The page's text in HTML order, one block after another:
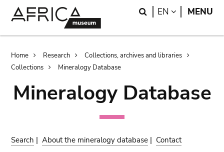
Search
EN LANGUAGE
MENU
Breadcrumb
Home Research
Collections, archives and libraries
Collections
Mineralogy Database
Mineralogy Database
Search |About the mineralogy database | Contact